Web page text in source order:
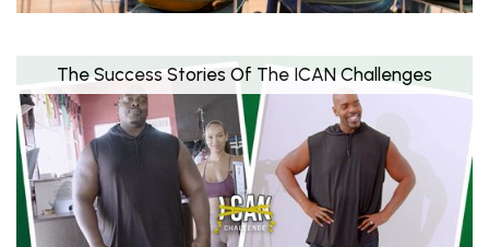
The Success Stories Of The ICAN Challenges